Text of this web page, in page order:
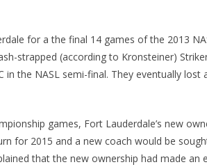
for a the final 14 games of the 2013
strapped (according to Kronsteiner)
in the NASL semi-final. They eventually
games, Fort Lauderdale’s new
for 2015 and a new coach would be
that the new ownership had made